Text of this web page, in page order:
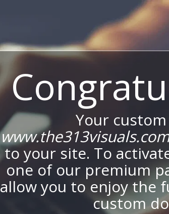
Your
to your site. To
one of our premium
allow you to enjoy the
custom